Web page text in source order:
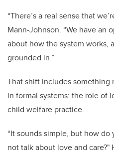
“There’s a real sense that
Mann-Johnson. “We have
about how the system works,
grounded in.”
That shift includes something
in formal systems: the role of
child welfare practice.
“It sounds simple, but how
not talk about love and care?"